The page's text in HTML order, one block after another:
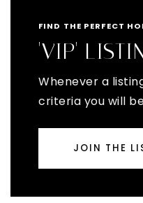
FIND THE PERFECT
'VIP'
Whenever a
criteria you will
JOIN THE